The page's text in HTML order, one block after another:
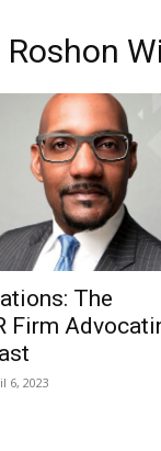
Roshon
The
Firm
6, 2023